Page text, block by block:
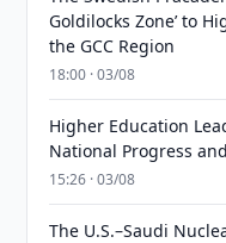
Goldilocks Zone’ to
the GCC Region
18:00 · 03/08
Higher Education
National Progress
15:26 · 03/08
The U.S.–Saudi